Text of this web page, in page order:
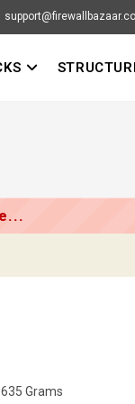
Grams